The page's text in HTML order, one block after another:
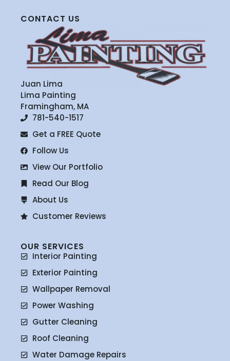
CONTACT US
Juan Lima
Lima Painting
Framingham, MA
781-540-1517
Get a FREE Quote
Follow Us
View Our Portfolio
Read Our Blog
About Us
Customer Reviews
OUR SERVICES
Interior Painting
Exterior Painting
Wallpaper Removal
Power Washing
Gutter Cleaning
Roof Cleaning
Water Damage Repairs